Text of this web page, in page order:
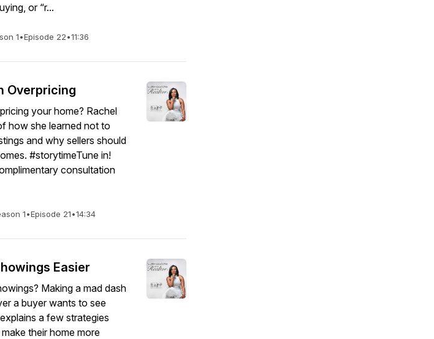
or “r...
1•Episode 22•11:36
Overpricing
your home? Rachel
how she learned not to
and why sellers should
#storytimeTune in!
consultation
1•Episode 21•14:34
Easier
Making a mad dash
a buyer wants to see
a few strategies
their home more